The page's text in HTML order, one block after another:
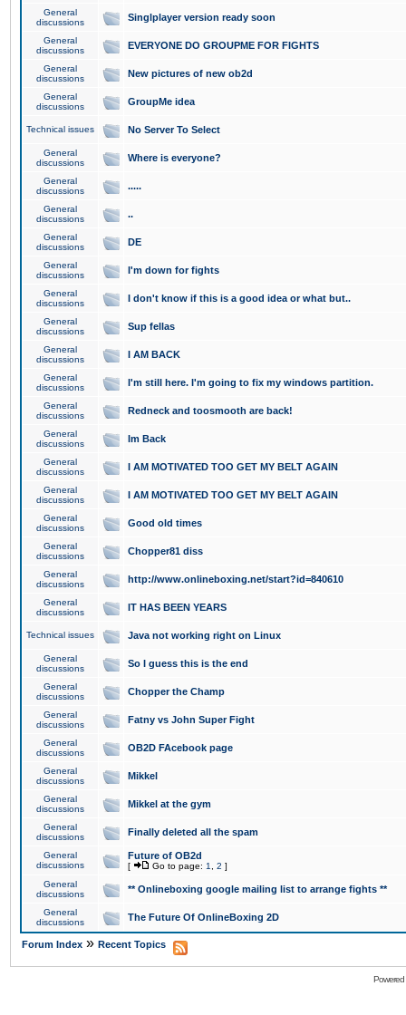
General
discussions
Singlplayer version ready soon
General
discussions
EVERYONE DO GROUPME FOR FIGHTS
General
discussions
New pictures of new ob2d
General
discussions
GroupMe idea
Technical issues No Server To Select
General
discussions
Where is everyone?
General
discussions
.....
General
discussions
..
General
discussions
DE
General
discussions
I'm down for fights
General
discussions
I don't know if this is a good idea or what but..
General
discussions
Sup fellas
General
discussions
I AM BACK
General
discussions
I'm still here. I'm going to fix my windows partition.
General
discussions
Redneck and toosmooth are back!
General
discussions
Im Back
General
discussions
I AM MOTIVATED TOO GET MY BELT AGAIN
General
discussions
I AM MOTIVATED TOO GET MY BELT AGAIN
General
discussions
Good old times
General
discussions
Chopper81 diss
General
discussions
http://www.onlineboxing.net/start?id=840610
General
discussions
IT HAS BEEN YEARS
Technical issues Java not working right on Linux
General
discussions
So I guess this is the end
General
discussions
Chopper the Champ
General
discussions
Fatny vs John Super Fight
General
discussions
OB2D FAcebook page
General
discussions
Mikkel
General
discussions
Mikkel at the gym
General
discussions
Finally deleted all the spam
General
discussions
Future of OB2d
[ Go to page: 1 2 ]
General
discussions
** Onlineboxing google mailing list to arrange fights **
General
discussions
The Future Of OnlineBoxing 2D
Forum Index » Recent Topics